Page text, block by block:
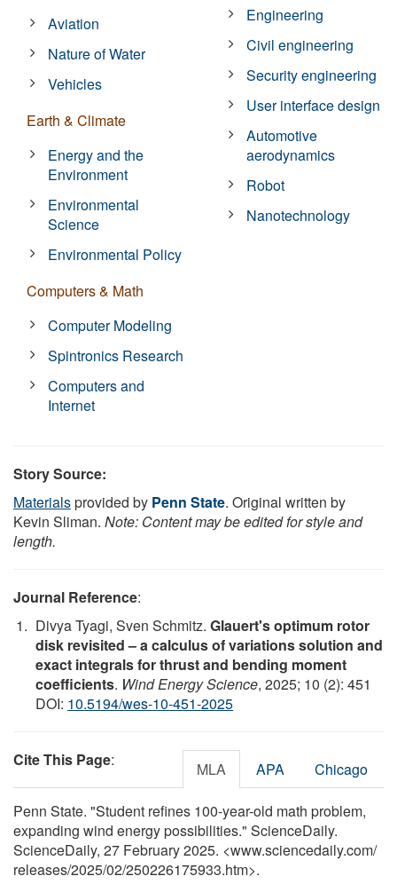
Aviation
Nature of Water
Vehicles
Earth & Climate
Energy and the
Environment
Environmental
Science
Environmental Policy
Computers & Math
Computer Modeling
Spintronics Research
Computers and
Internet
Engineering
Civil engineering
Security engineering
User interface design
Automotive
aerodynamics
Robot
Nanotechnology
Story Source:
Materialsprovided by Penn State. Original written by
Kevin Sliman. Note: Content may be edited for style and
length.
Journal Reference:
Divya Tyagi, Sven Schmitz. Glauert's optimum rotor
disk revisited – a calculus of variations solution and
exact integrals for thrust and bending moment
coefficients. Wind Energy Science, 2025; 10 (2): 451
DOI: 10.5194/wes-10-451-2025
Cite This Page: MLA APA Chicago
Penn State. "Student refines 100-year-old math problem,
expanding wind energy possibilities." ScienceDaily.
ScienceDaily, 27 February 2025. <www.sciencedaily.com/
releases/2025/02/250226175933.htm>.